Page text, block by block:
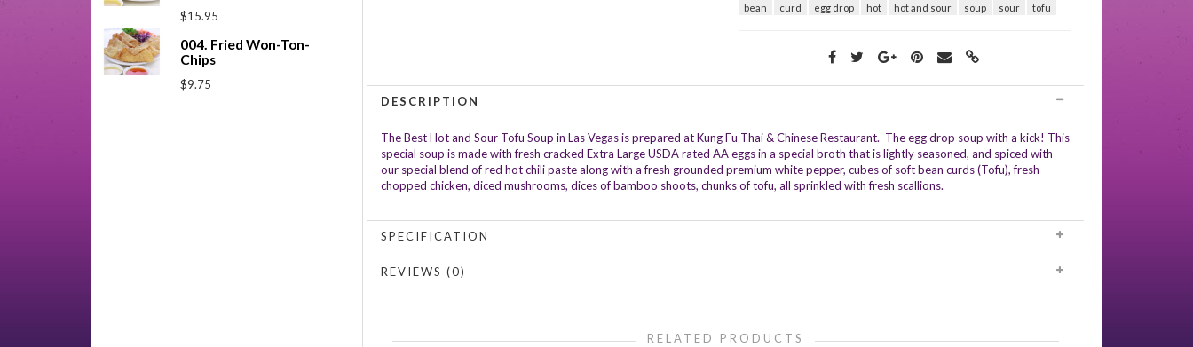
$15.95
004. Fried Won-Ton-
Chips
$9.75
bean curd egg drop hot hot and sour soup sour tofu
DESCRIPTION
The Best Hot and Sour Tofu Soup in Las Vegas is prepared at Kung Fu Thai & Chinese Restaurant. The egg drop soup with a kick! This
special soup is made with fresh cracked Extra Large USDA rated AA eggs in a special broth that is lightly seasoned, and spiced with
our special blend of red hot chili paste along with a fresh grounded premium white pepper, cubes of soft bean curds (Tofu), fresh
chopped chicken, diced mushrooms, dices of bamboo shoots, chunks of tofu, all sprinkled with fresh scallions.
SPECIFICATION
REVIEWS (0)
RELATED PRODUCTS